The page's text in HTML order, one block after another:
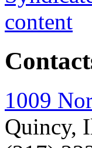
1009
Quincy,